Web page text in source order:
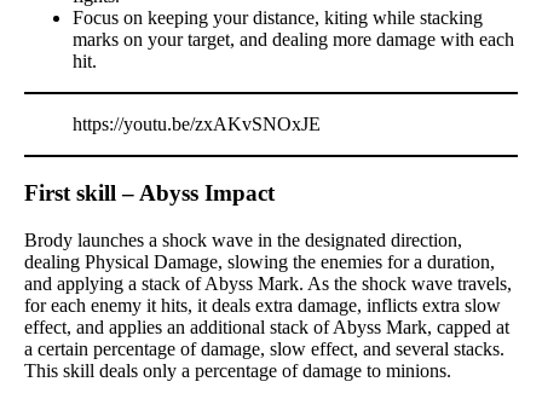
Focus on keeping your distance, kiting while stacking
marks on your target, and dealing more damage with each
hit.
https://youtu.be/zxAKvSNOxJE
First skill – Abyss Impact
Brody launches a shock wave in the designated direction,
dealing Physical Damage, slowing the enemies for a duration,
and applying a stack of Abyss Mark. As the shock wave travels,
for each enemy it hits, it deals extra damage, inflicts extra slow
effect, and applies an additional stack of Abyss Mark, capped at
a certain percentage of damage, slow effect, and several stacks.
This skill deals only a percentage of damage to minions.